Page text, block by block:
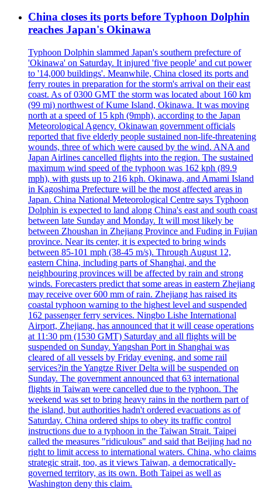
China closes its ports before Typhoon Dolphin
reaches Japan's Okinawa
Typhoon Dolphin slammed Japan's southern prefecture of
'Okinawa' on Saturday. It injured 'five people' and cut power
to '14,000 buildings'. Meanwhile, China closed its ports and
ferry routes in preparation for the storm's arrival on their east
coast. As of 0300 GMT the storm was located about 160 km
(99 mi) northwest of Kume Island, Okinawa. It was moving
north at a speed of 15 kph (9mph), according to the Japan
Meteorological Agency. Okinawan government officials
reported that five elderly people sustained non-life-threatening
wounds, three of which were caused by the wind. ANA and
Japan Airlines cancelled flights into the region. The sustained
maximum wind speed of the typhoon was 162 kph (89.9
mph), with gusts up to 216 kph. Okinawa, and Amami Island
in Kagoshima Prefecture will be the most affected areas in
Japan. China National Meteorological Centre says Typhoon
Dolphin is expected to land along China's east and south coast
between late Sunday and Monday. It will most likely be
between Zhoushan in Zhejiang Province and Fuding in Fujian
province. Near its center, it is expected to bring winds
between 85-101 mph (38-45 m/s). Through August 12,
eastern China, including parts of Shanghai, and the
neighbouring provinces will be affected by rain and strong
winds. Forecasters predict that some areas in eastern Zhejiang
may receive over 600 mm of rain. Zhejiang has raised its
coastal typhoon warning to the highest level and suspended
162 passenger ferry services. Ningbo Lishe International
Airport, Zhejiang, has announced that it will cease operations
at 11:30 pm (1530 GMT) Saturday and all flights will be
suspended on Sunday. Yangshan Port in Shanghai was
cleared of all vessels by Friday evening, and some rail
services?in the Yangtze River Delta will be suspended on
Sunday. The government announced that 63 international
flights in Taiwan were cancelled due to the typhoon. The
weekend was set to bring heavy rains in the northern part of
the island, but authorities hadn't ordered evacuations as of
Saturday. China ordered ships to obey its traffic control
instructions due to a typhoon in the Taiwan Strait. Taipei
called the measures "ridiculous" and said that Beijing had no
right to limit access to international waters. China, who claims
strategic strait, too, as it views Taiwan, a democratically-
governed territory, as its own. Both Taipei as well as
Washington deny this claim.